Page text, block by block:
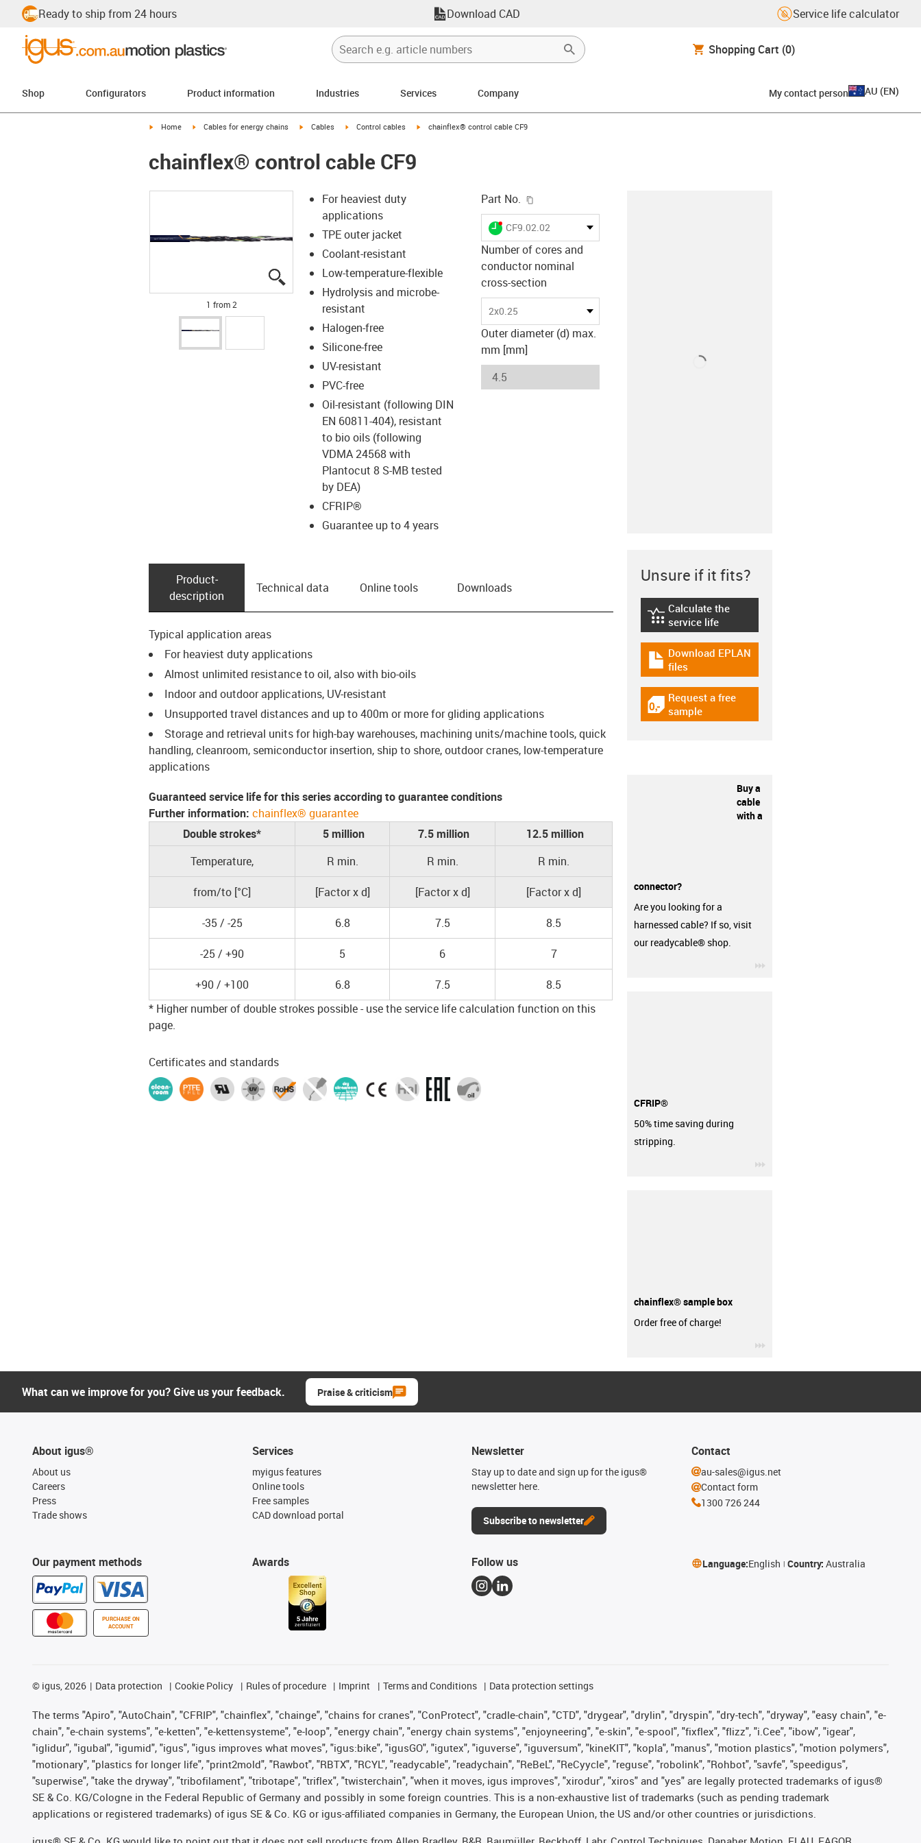
Ready to ship from 24 hours Download CAD Service life calculator
Shopping Cart (0)
Shop Configurators Product information Industries Services Company My contact person AU (EN)
igus-icon-arrow-right
Home igus-icon-arrow-right
Cables for energy chains igus-icon-arrow-right
Cables igus-icon-arrow-right
Control cables igus-icon-arrow-right
chainflex® control cable CF9
chainflex® control cable CF9
igus-icon-lupe
igus-icon-lupe
1 from 2
For heaviest duty
applications
TPE outer jacket
Coolant-resistant
Low-temperature-flexible
Hydrolysis and microbe-
resistant
Halogen-free
Silicone-free
UV-resistant
PVC-free
Oil-resistant (following DIN
EN 60811-404), resistant
to bio oils (following
VDMA 24568 with
Plantocut 8 S-MB tested
by DEA)
CFRIP®
Guarantee up to 4 years
Part No.
igus-icon-lieferzeit-dot
CF9.02.02
Number of cores and
conductor nominal
cross-section
2x0.25
Outer diameter (d) max.
mm [mm]
Product­
description
Technical data Online tools Downloads
Typical application areas
For heaviest duty applications
Almost unlimited resistance to oil, also with bio-oils
Indoor and outdoor applications, UV-resistant
Unsupported travel distances and up to 400m or more for gliding applications
Storage and retrieval units for high-bay warehouses, machining units/machine tools, quick
handling, cleanroom, semiconductor insertion, ship to shore, outdoor cranes, low-temperature
applications
Guaranteed service life for this series according to guarantee conditions
Further information: chainflex® guarantee
Double strokes*
5 million 7.5 million
12.5 million
Temperature,
R min. R min. R min.
from/to [°C] [Factor x d] [Factor x d] [Factor x d]
-35 / -25 6.8 7.5 8.5
-25 / +90 5 6 7
+90 / +100 6.8 7.5
8.5
* Higher number of double strokes possible - use the service life calculation function on this
page.
Certificates and standards
Unsure if it fits?
igus-icon-lebensdauerrechner
Calculate the
service life
igus-icon-download-plan
Download EPLAN
files
igus-icon-gratismuster
Request a free
sample
Buy a
cable
with a
connector?
Are you looking for a
harnessed cable? If so, visit
our readycable® shop.
CFRIP®
50% time saving during
stripping.
chainflex® sample box
Order free of charge!
What can we improve for you? Give us your feedback. Praise & criticism
About igus®
About us
Careers
Press
Trade shows
Our payment methods
PURCHASE ON
ACCOUNT
Services
myigus features
Online tools
Free samples
CAD download portal
Awards
Newsletter
Stay up to date and sign up for the igus®
newsletter here.
Subscribe to newsletter
Contact
au-sales@igus.net
Contact form
1300 726 244
Follow us Language:English Country: Australia
© igus, 2026 Data protection Cookie Policy Rules of procedure Imprint Terms and Conditions Data protection settings
The terms "Apiro", "AutoChain", "CFRIP", "chainflex", "chainge", "chains for cranes", "ConProtect", "cradle-chain", "CTD", "drygear", "drylin", "dryspin", "dry-tech", "dryway", "easy chain", "e-
chain", "e-chain systems", "e-ketten", "e-kettensysteme", "e-loop", "energy chain", "energy chain systems", "enjoyneering", "e-skin", "e-spool", "fixflex", "flizz", "i.Cee", "ibow", "igear",
"iglidur", "igubal", "igumid", "igus", "igus improves what moves", "igus:bike", "igusGO", "igutex", "iguverse", "iguversum", "kineKIT", "kopla", "manus", "motion plastics", "motion polymers",
"motionary", "plastics for longer life", "print2mold", "Rawbot", "RBTX", "RCYL", "readycable", "readychain", "ReBeL", "ReCyycle", "reguse", "robolink", "Rohbot", "savfe", "speedigus",
"superwise", "take the dryway", "tribofilament", "tribotape", "triflex", "twisterchain", "when it moves, igus improves", "xirodur", "xiros" and "yes" are legally protected trademarks of igus®
SE & Co. KG/Cologne in the Federal Republic of Germany and possibly in some foreign countries. This is a non-exhaustive list of trademarks (such as pending trademark
applications or registered trademarks) of igus SE & Co. KG or igus-affiliated companies in Germany, the European Union, the US and/or other countries or jurisdictions.